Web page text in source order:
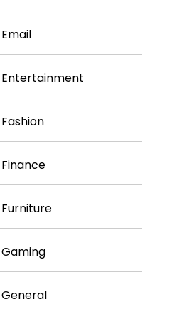
Email
Entertainment
Fashion
Finance
Furniture
Gaming
General